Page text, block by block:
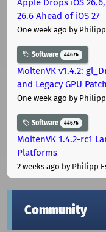
Apple Drops iOS
26.6 Ahead of iOS 27
One week ago by
Software 44676
MoltenVK v1.4.2:
and Legacy GPU
One week ago by
Software 44676
MoltenVK 1.4.2-rc1
Platforms
2 weeks ago by Philipp
Community